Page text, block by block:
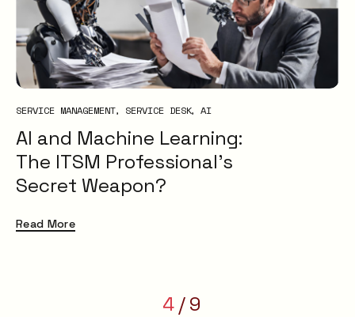
SERVICE MANAGEMENT SERVICE DESK AI
AI and Machine Learning:
The ITSM Professional’s
Secret Weapon?
Read More
4 9